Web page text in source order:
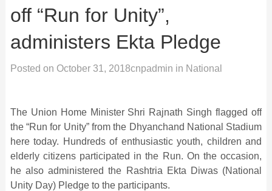
off “Run for Unity”,
administers Ekta Pledge
Posted on October 31, 2018cnpadmin in National
The Union Home Minister Shri Rajnath Singh flagged off
the “Run for Unity” from the Dhyanchand National Stadium
here today. Hundreds of enthusiastic youth, children and
elderly citizens participated in the Run. On the occasion,
he also administered the Rashtria Ekta Diwas (National
Unity Day) Pledge to the participants.